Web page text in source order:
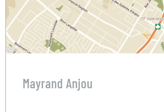
Mayrand Anjou